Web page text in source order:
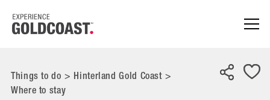
Things to do> Hinterland Gold Coast>
Where to stay